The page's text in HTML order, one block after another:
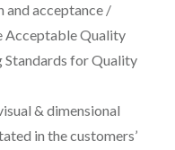
and acceptance /
Acceptable Quality
Standards for Quality
& dimensional
in the customers’